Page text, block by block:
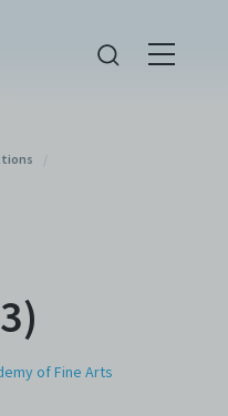
/
of Fine Arts